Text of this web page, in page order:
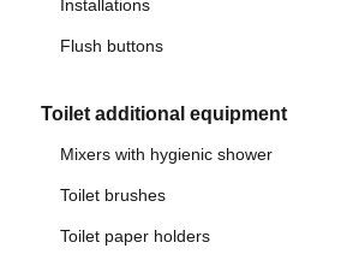
Installations
Flush buttons
Toilet additional equipment
Mixers with hygienic shower
Toilet brushes
Toilet paper holders